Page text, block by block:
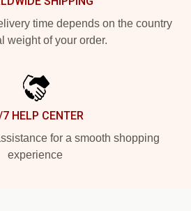
time depends on the country
weight of your order.
HELP CENTER
for a smooth shopping
experience